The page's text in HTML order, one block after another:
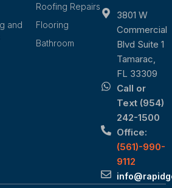
and
Roofing Repairs
Flooring
Bathroom
3801 W
Commercial
Blvd Suite 1
Tamarac,
FL 33309
Call or
Text (954)
242-1500
Office:
(561)-990-
9112